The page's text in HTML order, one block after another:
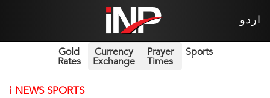
اردو
Gold
Rates
Currency
Exchange
Prayer
Times
Sports
i NEWS SPORTS